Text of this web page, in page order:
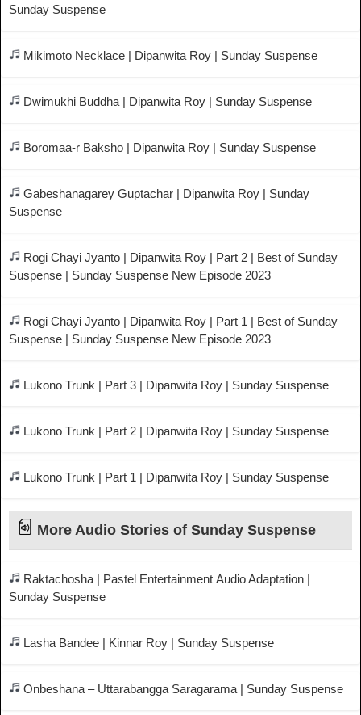
Sunday Suspense
Mikimoto Necklace | Dipanwita Roy | Sunday Suspense
Dwimukhi Buddha | Dipanwita Roy | Sunday Suspense
Boromaa-r Baksho | Dipanwita Roy | Sunday Suspense
Gabeshanagarey Guptachar | Dipanwita Roy | Sunday
Suspense
Rogi Chayi Jyanto | Dipanwita Roy | Part 2 | Best of Sunday
Suspense | Sunday Suspense New Episode 2023
Rogi Chayi Jyanto | Dipanwita Roy | Part 1 | Best of Sunday
Suspense | Sunday Suspense New Episode 2023
Lukono Trunk | Part 3 | Dipanwita Roy | Sunday Suspense
Lukono Trunk | Part 2 | Dipanwita Roy | Sunday Suspense
Lukono Trunk | Part 1 | Dipanwita Roy | Sunday Suspense
More Audio Stories of Sunday Suspense
Raktachosha | Pastel Entertainment Audio Adaptation |
Sunday Suspense
Lasha Bandee | Kinnar Roy | Sunday Suspense
Onbeshana – Uttarabangga Saragarama | Sunday Suspense